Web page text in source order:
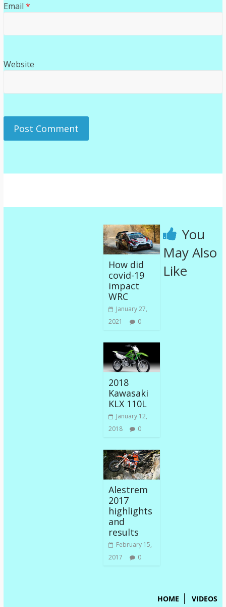
Email *
Website
You
May Also
Like
How did
covid-19
impact
WRC
January 27,
2021
0
2018
Kawasaki
KLX 110L
January 12,
2018
0
Alestrem
2017
highlights
and
results
February 15,
2017
0
HOME VIDEOS